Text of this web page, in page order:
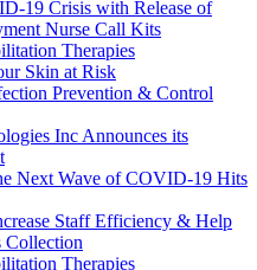
19 Crisis with Release of
Nurse Call Kits
Therapies
Skin at Risk
Prevention & Control
Inc Announces its
Next Wave of COVID-19 Hits
Staff Efficiency & Help
Collection
Therapies